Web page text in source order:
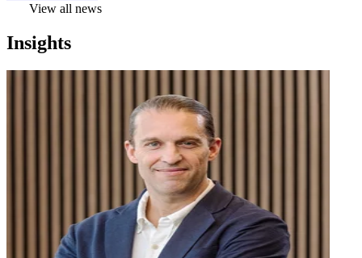
View all news
Insights